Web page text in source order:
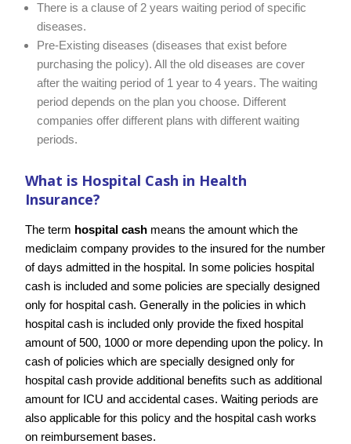
There is a clause of 2 years waiting period of specific
diseases.
Pre-Existing diseases (diseases that exist before
purchasing the policy). All the old diseases are cover
after the waiting period of 1 year to 4 years. The waiting
period depends on the plan you choose. Different
companies offer different plans with different waiting
periods.
What is Hospital Cash in Health
Insurance?
The term hospital cash means the amount which the
mediclaim company provides to the insured for the number
of days admitted in the hospital. In some policies hospital
cash is included and some policies are specially designed
only for hospital cash. Generally in the policies in which
hospital cash is included only provide the fixed hospital
amount of 500, 1000 or more depending upon the policy. In
cash of policies which are specially designed only for
hospital cash provide additional benefits such as additional
amount for ICU and accidental cases. Waiting periods are
also applicable for this policy and the hospital cash works
on reimbursement bases.